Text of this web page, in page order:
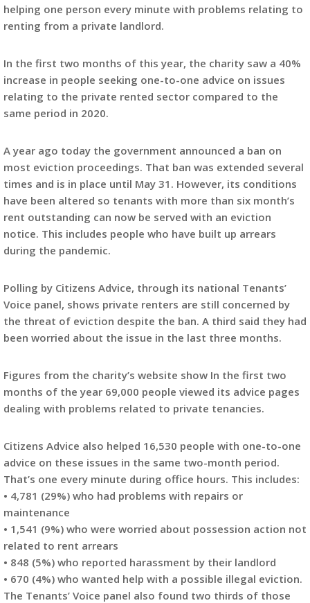
helping one person every minute with problems relating to
renting from a private landlord.
In the first two months of this year, the charity saw a 40%
increase in people seeking one-to-one advice on issues
relating to the private rented sector compared to the
same period in 2020.
A year ago today the government announced a ban on
most eviction proceedings. That ban was extended several
times and is in place until May 31. However, its conditions
have been altered so tenants with more than six month’s
rent outstanding can now be served with an eviction
notice. This includes people who have built up arrears
during the pandemic.
Polling by Citizens Advice, through its national Tenants’
Voice panel, shows private renters are still concerned by
the threat of eviction despite the ban. A third said they had
been worried about the issue in the last three months.
Figures from the charity’s website show In the first two
months of the year 69,000 people viewed its advice pages
dealing with problems related to private tenancies.
Citizens Advice also helped 16,530 people with one-to-one
advice on these issues in the same two-month period.
That’s one every minute during office hours. This includes:
• 4,781 (29%) who had problems with repairs or
maintenance
• 1,541 (9%) who were worried about possession action not
related to rent arrears
• 848 (5%) who reported harassment by their landlord
• 670 (4%) who wanted help with a possible illegal eviction.
The Tenants’ Voice panel also found two thirds of those